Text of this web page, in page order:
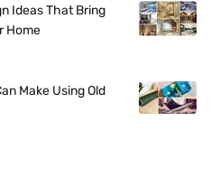
Ideas That Bring
Home
Make Using Old